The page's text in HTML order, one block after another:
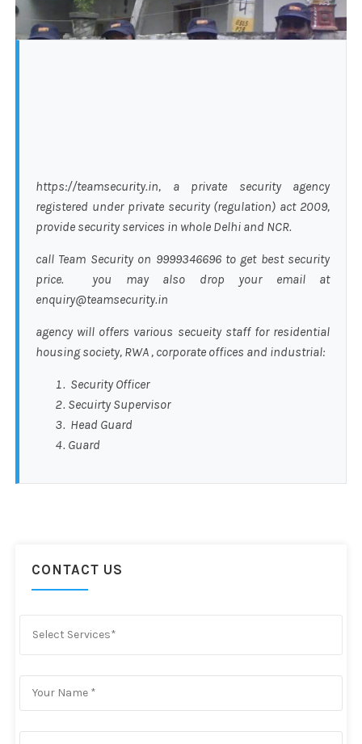
https://teamsecurity.in, a private security agency
registered under private security (regulation) act 2009,
provide security services in whole Delhi and NCR.
call Team Security on 9999346696 to get best security
price. you may also drop your email at
enquiry@teamsecurity.in
agency will offers various secueity staff for residential
housing society, RWA , corporate offices and industrial:
Security Officer
Secuirty Supervisor
Head Guard
Guard
CONTACT US
Select Services*